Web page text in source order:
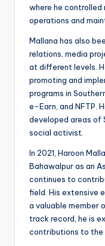
where he controlled
operations and
Mallana has also
relations, media
at different levels.
promoting and
programs in
e-Earn, and NFTP.
developed areas of
social activist.
In 2021, Haroon
Bahawalpur as an
continues to
field. His extensive
a valuable member
track record, he is
contributions to the